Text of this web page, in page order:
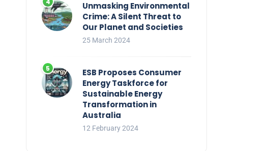
Unmasking Environmental
Crime: A Silent Threat to
Our Planet and Societies
25 March 2024
ESB Proposes Consumer
Energy Taskforce for
Sustainable Energy
Transformation in
Australia
12 February 2024